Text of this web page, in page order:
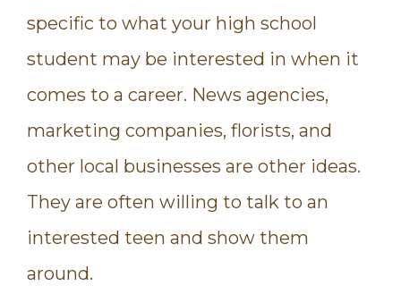
specific to what your high school
student may be interested in when it
comes to a career. News agencies,
marketing companies, florists, and
other local businesses are other ideas.
They are often willing to talk to an
interested teen and show them
around.